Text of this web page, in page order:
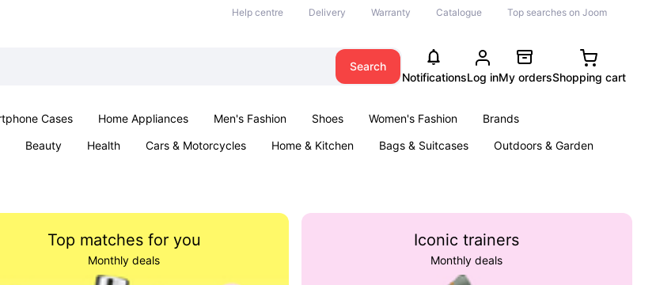
Help centre Delivery Warranty Catalogue Top searches on Joom
Search
NotificationsLog inMy ordersShopping cart
Cases Home Appliances Men's Fashion Shoes Women's Fashion
Brands
Beauty Health Cars & Motorcycles Home & Kitchen Bags & Suitcases
Outdoors & Garden
Top matches for you
Monthly deals
Iconic trainers
Monthly deals